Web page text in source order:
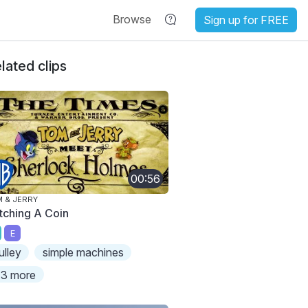
Browse Sign up for FREE
clips
00:56
& JERRY
A Coin
E
simple machines
more